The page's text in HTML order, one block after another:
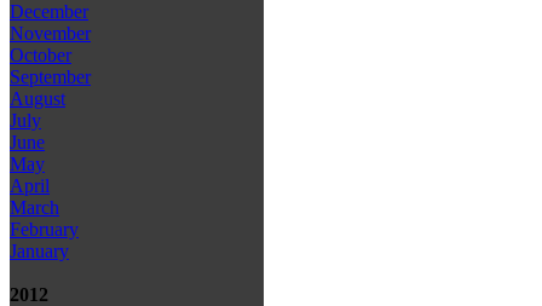
December
November
October
September
August
July
June
May
April
March
February
January
2012